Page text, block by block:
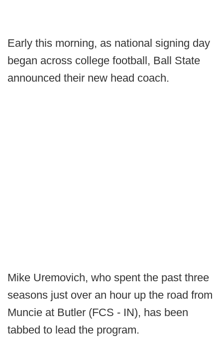
Early this morning, as national signing day
began across college football, Ball State
announced their new head coach.
Mike Uremovich, who spent the past three
seasons just over an hour up the road from
Muncie at Butler (FCS - IN), has been
tabbed to lead the program.